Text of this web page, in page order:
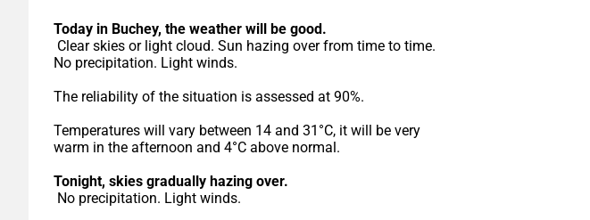
Today in Buchey, the weather will be good.
No precipitation. Light winds.
The reliability of the situation is assessed at 90%.
Temperatures will vary between 14 and 31°C, it will be very
warm in the afternoon and 4°C above normal.
Tonight, skies gradually hazing over.
No precipitation. Light winds.